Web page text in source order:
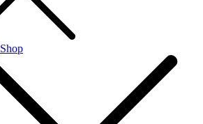
Shop